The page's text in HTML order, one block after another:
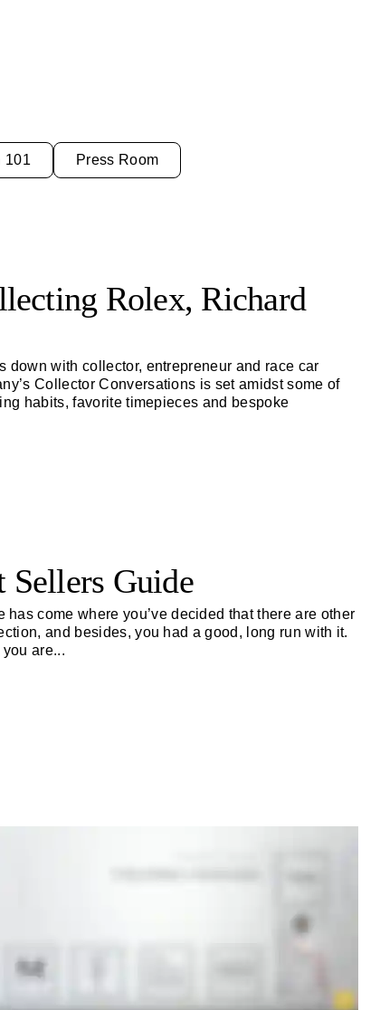
101 Press Room
Rolex, Richard
down with collector, entrepreneur and race car
Collector Conversations is set amidst some of
habits, favorite timepieces and bespoke
Sellers Guide
come where you’ve decided that there are other
and besides, you had a good, long run with it.
are...